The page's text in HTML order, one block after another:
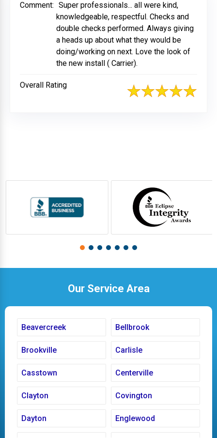
Comment: Super professionals... all were kind,
knowledgeable, respectful. Checks and
double checks performed. Always giving
a heads up about what they would be
doing/working on next. Love the look of
the new install ( Carrier).
Overall Rating
Our Service Area
Beavercreek Bellbrook
Brookville Carlisle
Casstown Centerville
Clayton Covington
Dayton Englewood